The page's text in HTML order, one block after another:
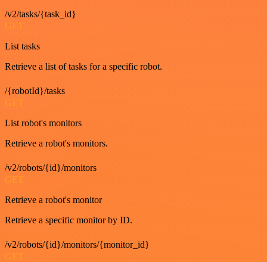
/v2/tasks/{task_id}
GET
List tasks
Retrieve a list of tasks for a specific robot.
/{robotId}/tasks
GET
List robot's monitors
Retrieve a robot's monitors.
/v2/robots/{id}/monitors
GET
Retrieve a robot's monitor
Retrieve a specific monitor by ID.
/v2/robots/{id}/monitors/{monitor_id}
GET